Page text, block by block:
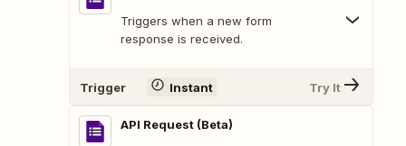
Triggers when a new form
response is received.
Trigger Instant Try It
API Request (Beta)